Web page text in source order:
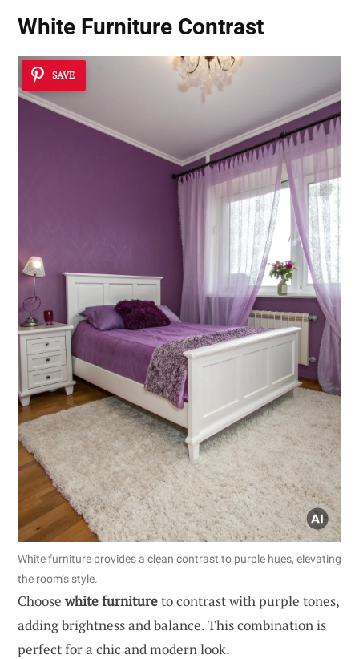
White Furniture Contrast
SAVE
White furniture provides a clean contrast to purple hues, elevating
the room’s style.
Choosewhite furnitureto contrast with purple tones,
adding brightness and balance. This combination is
perfect for a chic and modern look.